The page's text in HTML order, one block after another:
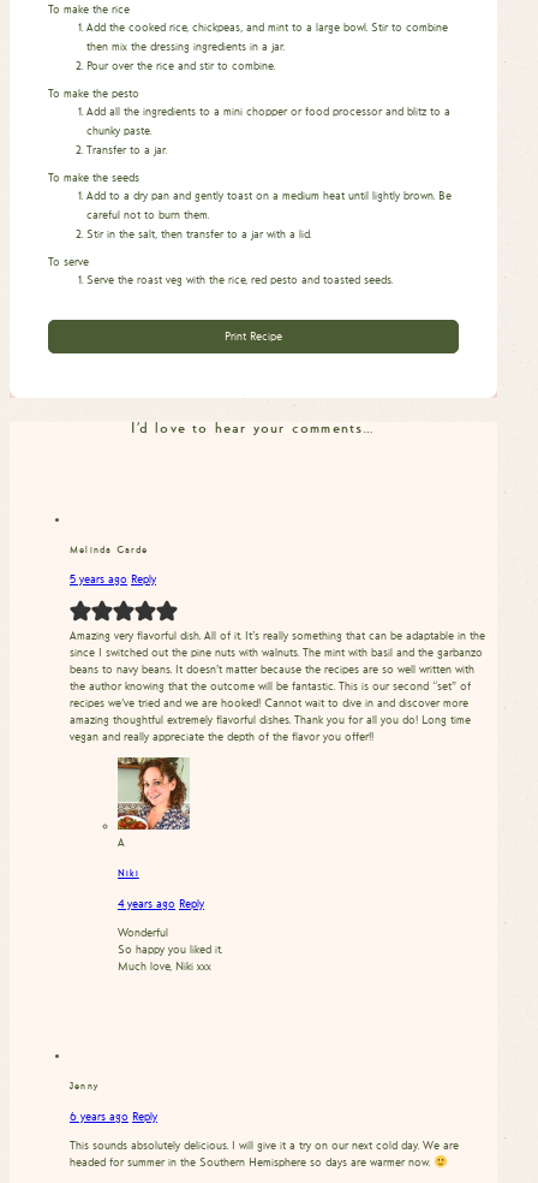
To make the rice
Add the cooked rice, chickpeas, and mint to a large bowl. Stir to combine
then mix the dressing ingredients in a jar.
Pour over the rice and stir to combine.
To make the pesto
Add all the ingredients to a mini chopper or food processor and blitz to a
chunky paste.
Transfer to a jar.
To make the seeds
Add to a dry pan and gently toast on a medium heat until lightly brown. Be
careful not to burn them.
Stir in the salt, then transfer to a jar with a lid.
To serve
Serve the roast veg with the rice, red pesto and toasted seeds.
Print Recipe
I'd love to hear your comments…
Melinda Garde
5 years ago Reply
Amazing very flavorful dish. All of it. It’s really something that can be adaptable in the
since I switched out the pine nuts with walnuts. The mint with basil and the garbanzo
beans to navy beans. It doesn’t matter because the recipes are so well written with
the author knowing that the outcome will be fantastic. This is our second “set” of
recipes we’ve tried and we are hooked! Cannot wait to dive in and discover more
amazing thoughtful extremely flavorful dishes. Thank you for all you do! Long time
vegan and really appreciate the depth of the flavor you offer!!
A
Niki
4 years ago Reply
Wonderful
So happy you liked it.
Much love, Niki xxx
Jenny
6 years ago Reply
This sounds absolutely delicious. I will give it a try on our next cold day. We are
headed for summer in the Southern Hemisphere so days are warmer now.